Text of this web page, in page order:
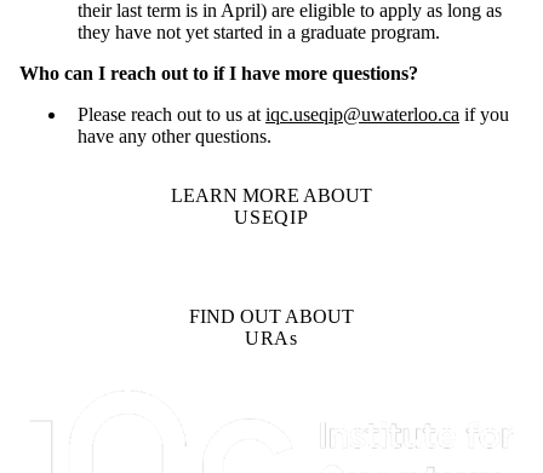
their last term is in April) are eligible to apply as long as
they have not yet started in a graduate program.
Who can I reach out to if I have more questions?
Please reach out to us at iqc.useqip@uwaterloo.ca if you
have any other questions.
LEARN MORE ABOUT
USEQIP
FIND OUT ABOUT
URAs